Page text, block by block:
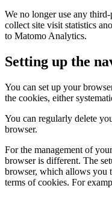
We no longer use any
collect site visit statistics
to Matomo Analytics.
Setting up the
You can set up your
the cookies, either
You can regularly delete
browser.
For the management of
browser is different. The
browser, which allows you
terms of cookies. For